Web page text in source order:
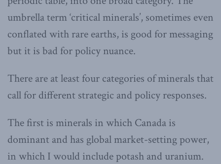
umbrella term ‘critical minerals’, sometimes even
conflated with rare earths, is good for messaging
but it is bad for policy nuance.
There are at least four categories of minerals that
call for different strategic and policy responses.
The first is minerals in which Canada is
dominant and has global market-setting power,
in which I would include potash and uranium.